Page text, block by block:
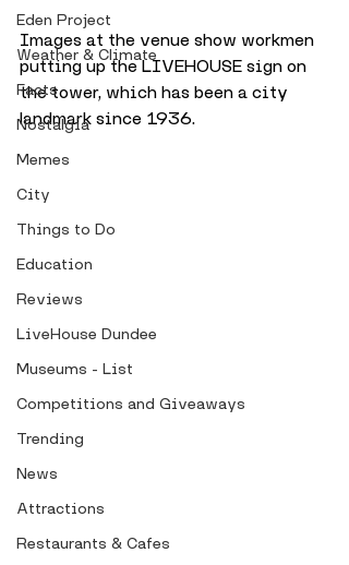
Eden Project
Weather & Climate
Facts
Nostalgia
Memes
City
Things to Do
Education
Reviews
LiveHouse Dundee
Museums - List
Competitions and Giveaways
Trending
News
Attractions
Restaurants & Cafes
Images at the venue show workmen
putting up the LIVEHOUSE sign on
the tower, which has been a city
landmark since 1936.